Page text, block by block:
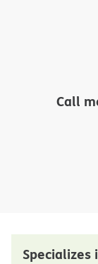
Call
Specializes